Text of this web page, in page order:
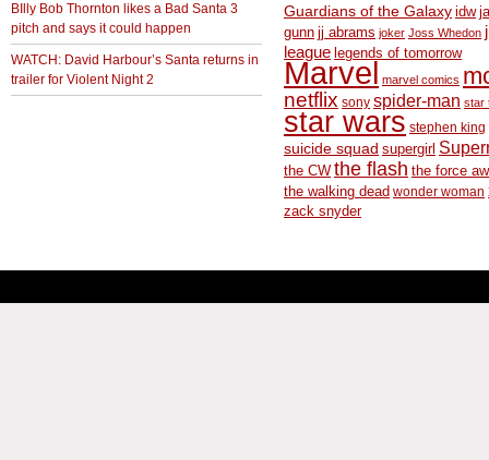
BIlly Bob Thornton likes a Bad Santa 3
pitch and says it could happen
WATCH: David Harbour’s Santa returns in
trailer for Violent Night 2
Guardians of the Galaxy idw
gunn jj abrams joker Joss Whedon
league legends of tomorrow
Marvel marvel comics
netflix sony spider-man star
star wars stephen king
suicide squad supergirl
the CW the flash the force
the walking dead wonder woman
zack snyder